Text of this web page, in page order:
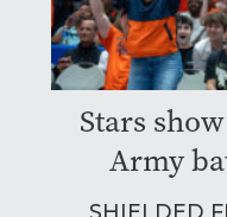
Stars
Army
SHIELDED